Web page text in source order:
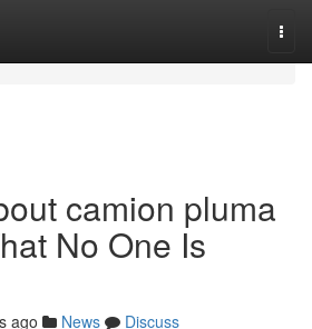
camion pluma
No One Is
ago News
Discuss